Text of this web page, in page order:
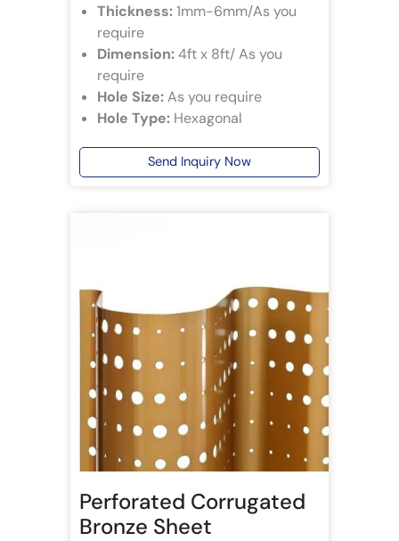
Thickness:1mm-6mm/As you
require
Dimension:4ft x 8ft/ As you
require
Hole Size:As you require
Hole Type: Hexagonal
Send Inquiry Now
Perforated Corrugated
Bronze Sheet